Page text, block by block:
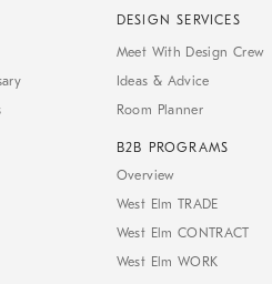
DESIGN SERVICES
Meet With Design Crew
Ideas & Advice
Room Planner
B2B PROGRAMS
Overview
West Elm TRADE
West Elm CONTRACT
West Elm WORK